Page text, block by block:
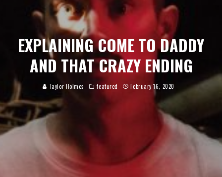
EXPLAINING COME TO DADDY
AND THAT CRAZY ENDING
Taylor Holmes featured February 16, 2020